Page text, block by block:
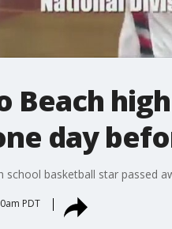
Beach
day
school basketball star passed
PDT